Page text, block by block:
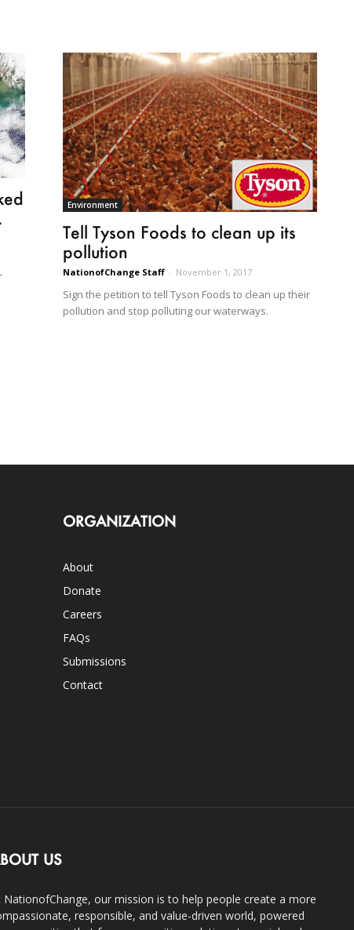
Environment
Tell Tyson Foods to clean up its
pollution
NationofChange Staff - November 1, 2017
Sign the petition to tell Tyson Foods to clean up their
pollution and stop polluting our waterways.
ORGANIZATION
About
Donate
Careers
FAQs
Submissions
Contact
US
NationofChange, our mission is to help people create a more
responsible, and value-driven world, powered